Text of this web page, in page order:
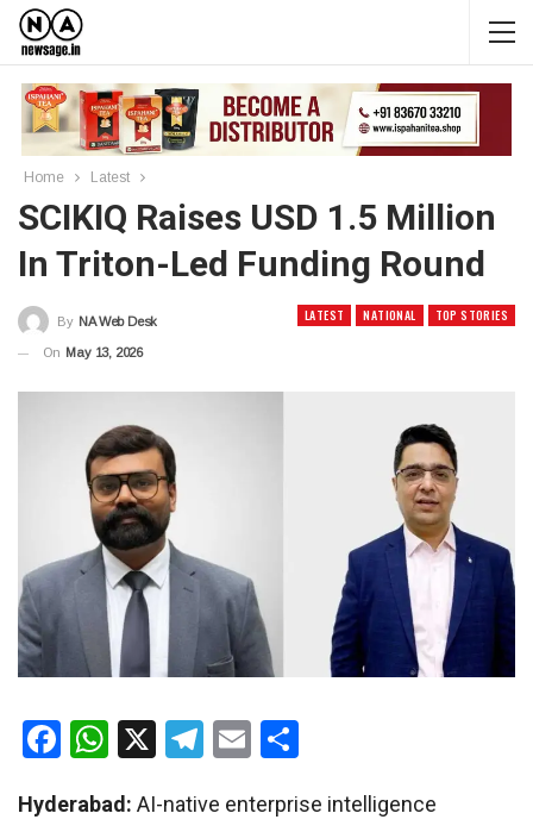
Home Latest
SCIKIQ Raises USD 1.5 Million
In Triton-Led Funding Round
LATEST NATIONAL TOP STORIES
By NA Web Desk
On May 13, 2026
Facebook
WhatsApp
X Telegram
Email
Hyderabad: AI-native enterprise intelligence